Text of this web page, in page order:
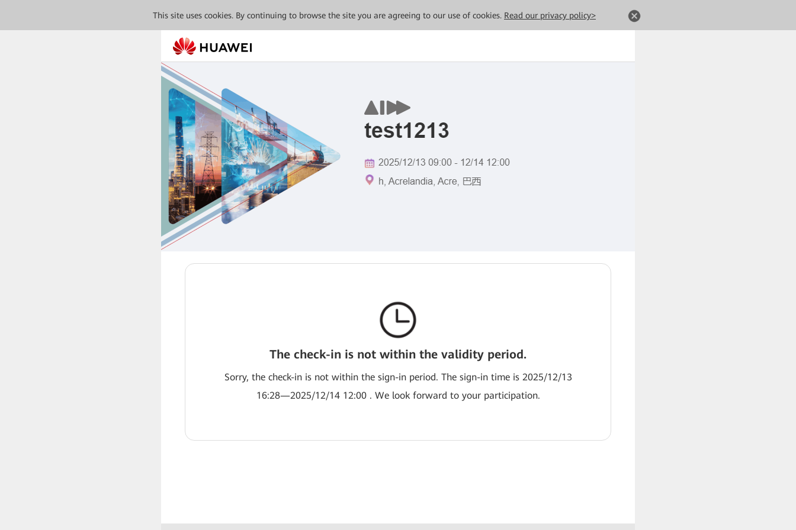
This site uses cookies. By continuing to browse the site you are agreeing to our use of cookies. Read our privacy policy>
The check-in is not within the validity period.
Sorry, the check-in is not within the sign-in period. The sign-in time is 2025/12/13
16:28—2025/12/14 12:00 . We look forward to your participation.